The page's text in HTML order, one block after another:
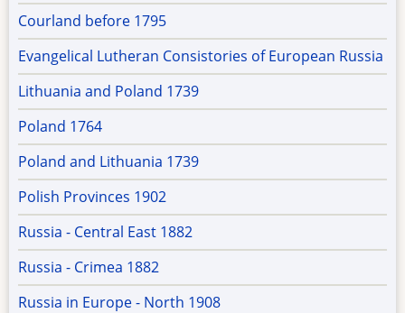
Courland before 1795
Evangelical Lutheran Consistories of European Russia
Lithuania and Poland 1739
Poland 1764
Poland and Lithuania 1739
Polish Provinces 1902
Russia - Central East 1882
Russia - Crimea 1882
Russia in Europe - North 1908